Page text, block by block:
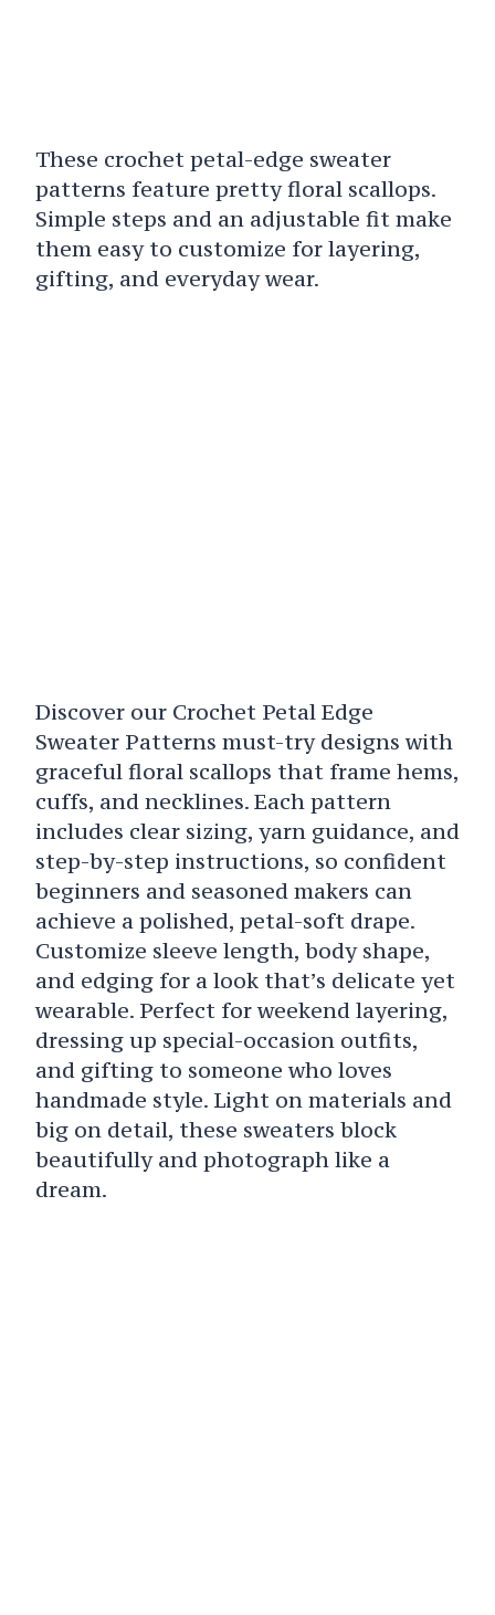
These crochet petal-edge sweater
patterns feature pretty floral scallops.
Simple steps and an adjustable fit make
them easy to customize for layering,
gifting, and everyday wear.
Discover our Crochet Petal Edge
Sweater Patterns must-try designs with
graceful floral scallops that frame hems,
cuffs, and necklines. Each pattern
includes clear sizing, yarn guidance, and
step-by-step instructions, so confident
beginners and seasoned makers can
achieve a polished, petal-soft drape.
Customize sleeve length, body shape,
and edging for a look that’s delicate yet
wearable. Perfect for weekend layering,
dressing up special-occasion outfits,
and gifting to someone who loves
handmade style. Light on materials and
big on detail, these sweaters block
beautifully and photograph like a
dream.